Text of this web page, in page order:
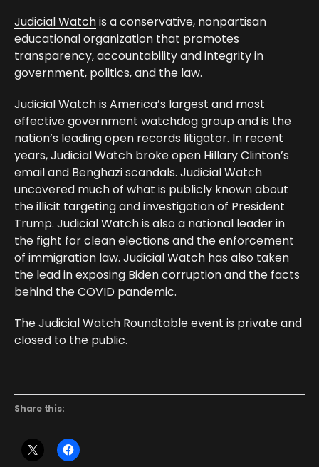
Judicial Watchis a conservative, nonpartisan
educational organization that promotes
transparency, accountability and integrity in
government, politics, and the law.
Judicial Watch is America’s largest and most
effective government watchdog group and is the
nation’s leading open records litigator. In recent
years, Judicial Watch broke open Hillary Clinton’s
email and Benghazi scandals. Judicial Watch
uncovered much of what is publicly known about
the illicit targeting and investigation of President
Trump. Judicial Watch is also a national leader in
the fight for clean elections and the enforcement
of immigration law. Judicial Watch has also taken
the lead in exposing Biden corruption and the facts
behind the COVID pandemic.
The Judicial Watch Roundtable event is private and
closed to the public.
Share this: